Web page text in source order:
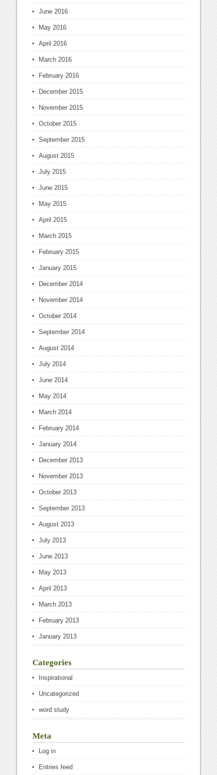
June 2016
May 2016
April 2016
March 2016
February 2016
December 2015
November 2015
October 2015
September 2015
August 2015
July 2015
June 2015
May 2015
April 2015
March 2015
February 2015
January 2015
December 2014
November 2014
October 2014
September 2014
August 2014
July 2014
June 2014
May 2014
March 2014
February 2014
January 2014
December 2013
November 2013
October 2013
September 2013
August 2013
July 2013
June 2013
May 2013
April 2013
March 2013
February 2013
January 2013
Categories
Inspirational
Uncategorized
word study
Meta
Log in
Entries feed